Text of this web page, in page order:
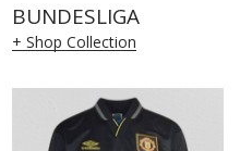
BUNDESLIGA
+ Shop Collection